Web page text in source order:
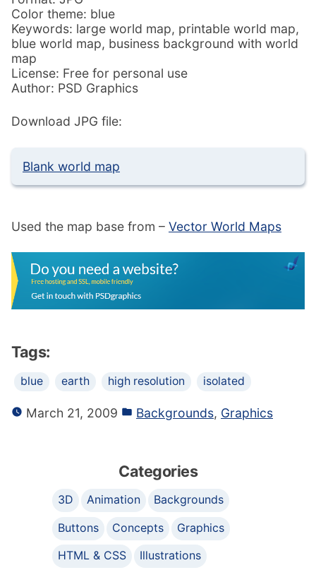
Color theme: blue
Keywords: large world map, printable world map,
blue world map, business background with world
map
License: Free for personal use
Author: PSD Graphics
Download JPG file:
Blank world map
Used the map base from – Vector World Maps
Tags:
blue earth high resolution isolated
March 21, 2009 Backgrounds, Graphics
Categories
3D Animation
Backgrounds
Buttons
Concepts
Graphics
HTML & CSS
Illustrations